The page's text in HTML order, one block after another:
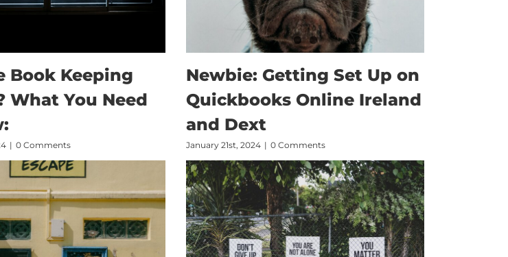
Book Keeping
What You Need
| 0 Comments
Newbie: Getting Set Up on
Quickbooks Online Ireland
and Dext
January 21st, 2024 | 0 Comments